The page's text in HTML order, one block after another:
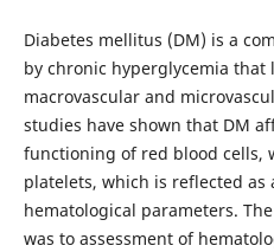
Diabetes mellitus (DM) is a
by chronic hyperglycemia that
macrovascular and
studies have shown that DM
functioning of red blood cells,
platelets, which is reflected
hematological parameters.
was to assessment of